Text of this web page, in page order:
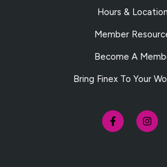
Hours &
Member
Become A
Bring Finex To Your